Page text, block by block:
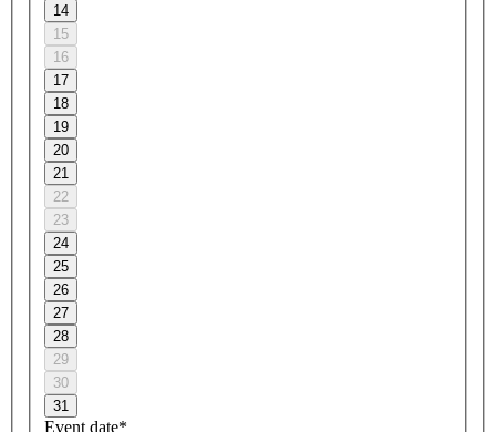
14
15
16
17
18
19
20
21
22
23
24
25
26
27
28
29
30
31
Event date*